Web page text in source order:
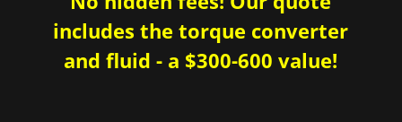
includes the torque converter
and fluid - a $300-600 value!